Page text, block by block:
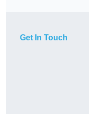
Get In Touch